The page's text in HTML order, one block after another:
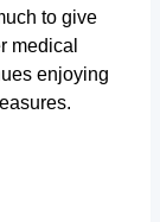
to give
medical
enjoying